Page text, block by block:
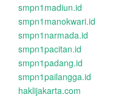
smpn1madiun.id
smpn1manokwari.id
smpn1narmada.id
smpn1pacitan.id
smpn1padang.id
smpn1pailangga.id
haklijakarta.com